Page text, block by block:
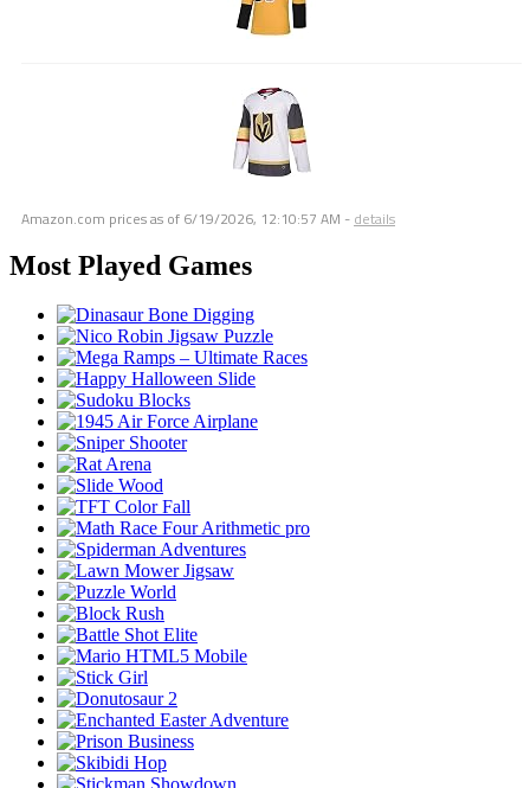
Amazon.com prices as of 6/19/2026, 12:10:57 AM - details
Most Played Games